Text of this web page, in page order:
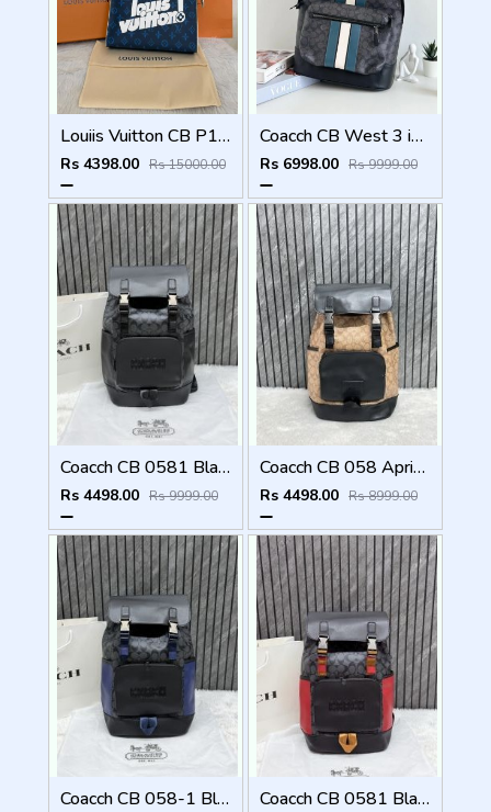
Louiis Vuitton CB P1 Blue Aqua Pochette Voyage MM Bag With Original Box Dustcover Tags And Carry Bag
Rs 4398.00 Rs 15000.00
Coacch CB West 3 in 1 Unisex Backpack With Dual Zip DustCover & CarryBg
Rs 6998.00 Rs 9999.00
Coacch CB 0581 Black-Black Backpack With Original DustCover & CarryBag
Rs 4498.00 Rs 9999.00
Coacch CB 058 Apricot-Black Backpack With Original DustCover & CarryBag
Rs 4498.00 Rs 8999.00
Coacch CB 058-1 Black-Blue Backpack With Original DustCover & CarryBag Coacch CB 0581 Black-Red Backpack With Original DustCover & CarryBag